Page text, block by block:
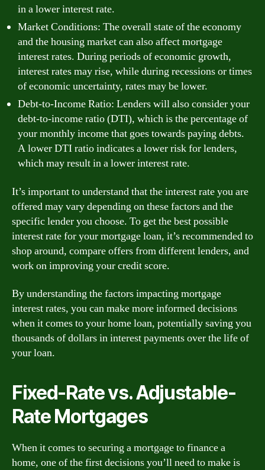
in a lower interest rate.
Market Conditions: The overall state of the economy
and the housing market can also affect mortgage
interest rates. During periods of economic growth,
interest rates may rise, while during recessions or times
of economic uncertainty, rates may be lower.
Debt-to-Income Ratio: Lenders will also consider your
debt-to-income ratio (DTI), which is the percentage of
your monthly income that goes towards paying debts.
A lower DTI ratio indicates a lower risk for lenders,
which may result in a lower interest rate.
It’s important to understand that the interest rate you are
offered may vary depending on these factors and the
specific lender you choose. To get the best possible
interest rate for your mortgage loan, it’s recommended to
shop around, compare offers from different lenders, and
work on improving your credit score.
By understanding the factors impacting mortgage
interest rates, you can make more informed decisions
when it comes to your home loan, potentially saving you
thousands of dollars in interest payments over the life of
your loan.
Fixed-Rate vs. Adjustable-
Rate Mortgages
When it comes to securing a mortgage to finance a
home, one of the first decisions you’ll need to make is